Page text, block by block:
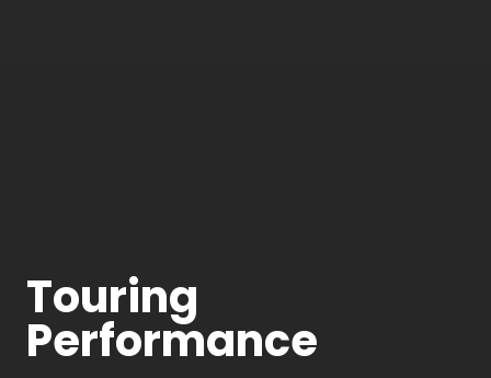
Touring
Performance